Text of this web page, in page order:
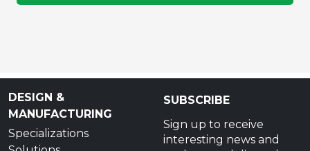
DESIGN &
MANUFACTURING
Specializations
SUBSCRIBE
Sign up to receive
interesting news and